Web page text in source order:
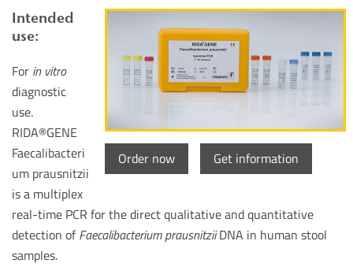
Order now Get information
Intended
use:
For in vitro
diagnostic
use.
RIDA®GENE
Faecalibacteri
um prausnitzii
is a multiplex
real-time PCR for the direct qualitative and quantitative
detection ofFaecalibacterium prausnitziiDNA in human stool
samples.